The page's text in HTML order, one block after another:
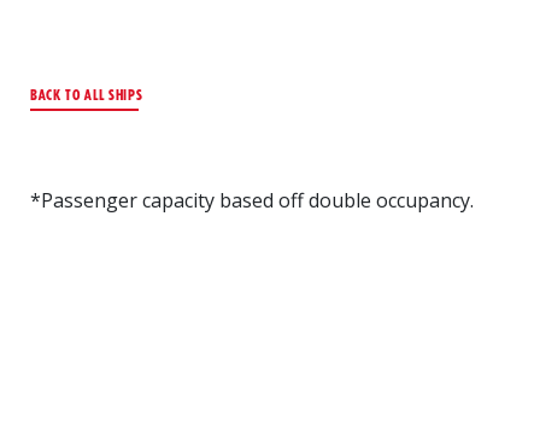
BACK TO ALL SHIPS
*Passenger capacity based off double occupancy.